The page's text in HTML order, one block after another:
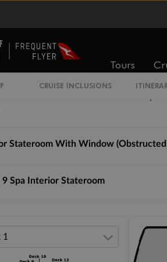
Tours
CRUISE INCLUSIONS
Stateroom
Stateroom With Picture Window
Stateroom With Window
9 Spa Interior Stateroom